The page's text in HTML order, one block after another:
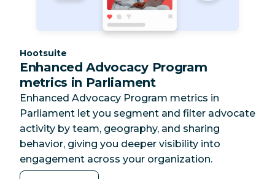
Category:
Hootsuite
Enhanced Advocacy Program
metrics in Parliament
Enhanced Advocacy Program metrics in
Parliament let you segment and filter advocate
activity by team, geography, and sharing
behavior, giving you deeper visibility into
engagement across your organization.